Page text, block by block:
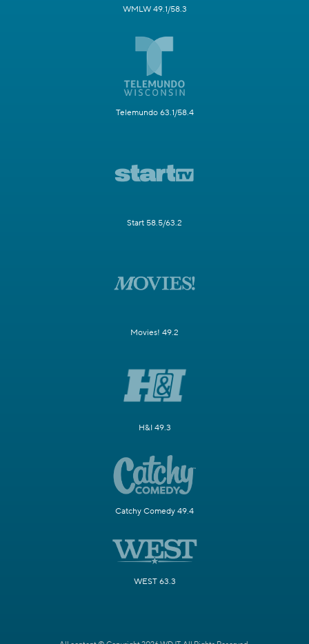
WMLW 49.1/58.3
Telemundo 63.1/58.4
Start 58.5/63.2
Movies! 49.2
H&I 49.3
Catchy Comedy 49.4
WEST 63.3